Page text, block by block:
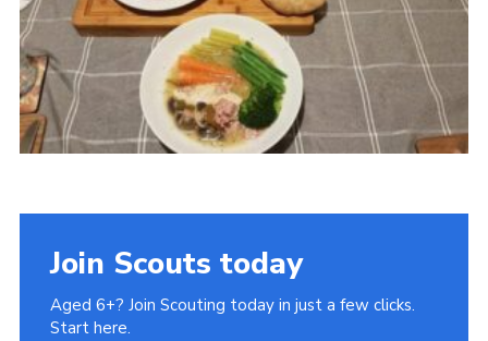
Join
Ipswich Fireworks
Fundraising
OSM
Join Scouts today
Aged 6+? Join Scouting today in just a few clicks.
Start here.